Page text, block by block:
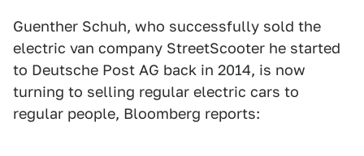
Guenther Schuh, who successfully sold the
electric van company StreetScooter he started
to Deutsche Post AG back in 2014, is now
turning to selling regular electric cars to
regular people, Bloomberg reports: